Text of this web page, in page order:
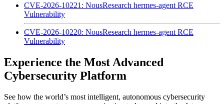
CVE-2026-10221: NousResearch hermes-agent RCE
Vulnerability
CVE-2026-10220: NousResearch hermes-agent RCE
Vulnerability
Experience the Most Advanced
Cybersecurity Platform
See how the world’s most intelligent, autonomous cybersecurity